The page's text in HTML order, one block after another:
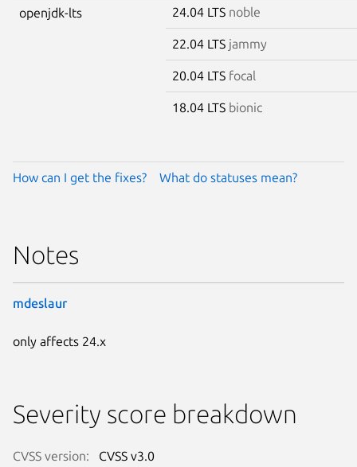
openjdk-lts 24.04 LTS noble
22.04 LTS jammy
20.04 LTS focal
18.04 LTS bionic
How can I get the fixes? What do statuses mean?
Notes
mdeslaur
only affects 24.x
Severity score breakdown
CVSS version: CVSS v3.0